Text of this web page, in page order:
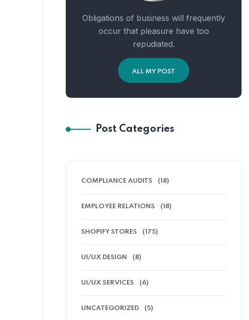
Obligations of business will frequently
occur that pleasure have too
repudiated.
ALL MY POST
Post Categories
COMPLIANCE AUDITS (18)
EMPLOYEE RELATIONS (18)
SHOPIFY STORES (175)
UI/UX DESIGN (8)
UI/UX SERVICES (6)
UNCATEGORIZED (5)